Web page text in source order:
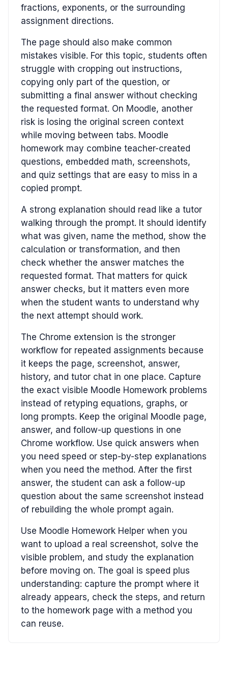
fractions, exponents, or the surrounding
assignment directions.
The page should also make common
mistakes visible. For this topic, students often
struggle with cropping out instructions,
copying only part of the question, or
submitting a final answer without checking
the requested format. On Moodle, another
risk is losing the original screen context
while moving between tabs. Moodle
homework may combine teacher-created
questions, embedded math, screenshots,
and quiz settings that are easy to miss in a
copied prompt.
A strong explanation should read like a tutor
walking through the prompt. It should identify
what was given, name the method, show the
calculation or transformation, and then
check whether the answer matches the
requested format. That matters for quick
answer checks, but it matters even more
when the student wants to understand why
the next attempt should work.
The Chrome extension is the stronger
workflow for repeated assignments because
it keeps the page, screenshot, answer,
history, and tutor chat in one place. Capture
the exact visible Moodle Homework problems
instead of retyping equations, graphs, or
long prompts. Keep the original Moodle page,
answer, and follow-up questions in one
Chrome workflow. Use quick answers when
you need speed or step-by-step explanations
when you need the method. After the first
answer, the student can ask a follow-up
question about the same screenshot instead
of rebuilding the whole prompt again.
Use Moodle Homework Helper when you
want to upload a real screenshot, solve the
visible problem, and study the explanation
before moving on. The goal is speed plus
understanding: capture the prompt where it
already appears, check the steps, and return
to the homework page with a method you
can reuse.